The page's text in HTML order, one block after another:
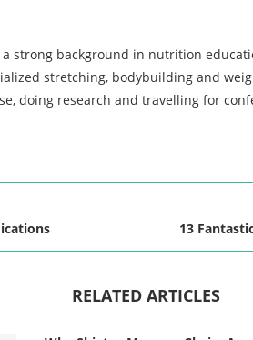
a strong background in nutrition
stretching, bodybuilding and
doing research and travelling for
13
RELATED ARTICLES